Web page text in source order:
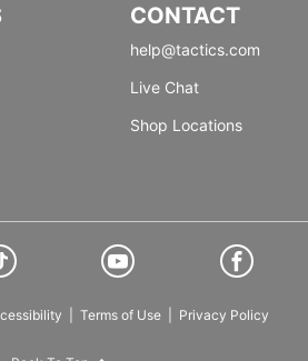
CONTACT
help@tactics.com
Live Chat
Shop Locations
Terms of Use Privacy Policy